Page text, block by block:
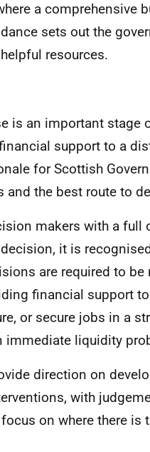
a comprehensive
sets out the
resources.
is an important stage
support to a
for Scottish
the best route to
makers with a full
it is
are required to be
financial support
or secure jobs in a
immediate liquidity
direction on
with
on where there is